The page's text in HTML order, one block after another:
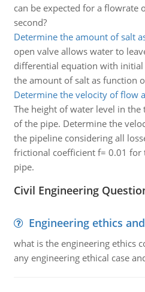
can be expected for a flowrate
second?
Determine the amount of salt
open valve allows water to
differential equation with
the amount of salt as function
Determine the velocity of flow
The height of water level in the
of the pipe. Determine the
the pipeline considering all
frictional coefficient f= 0.01 for
pipe.
Civil Engineering
Engineering ethics
what is the engineering ethics
any engineering ethical case